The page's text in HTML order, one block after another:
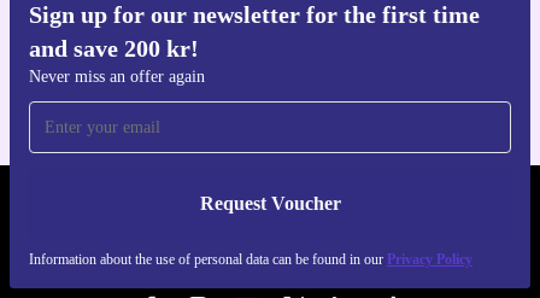
Sign up for our newsletter for the first time
and save 200 kr!
Never miss an offer again
Request Voucher
Information about the use of personal data can be found in our Privacy Policy
Get the refurbed app
REFURBED SWEDEN - RETHINK NEW.